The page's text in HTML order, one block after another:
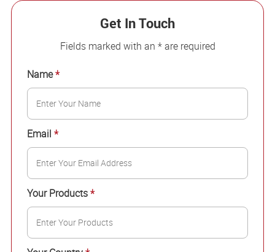
Get In Touch
Fields marked with an * are required
Name*
Email *
Your Products*